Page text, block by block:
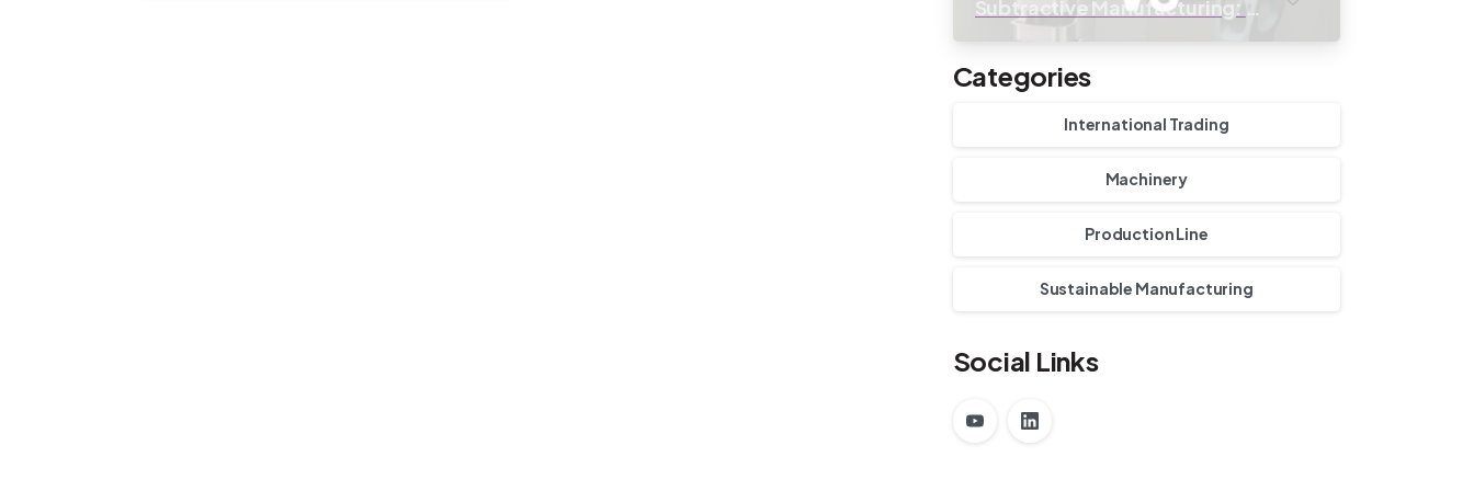
Subtractive Manufacturing: A
Cost-Benefit Analysis
Categories
International Trading
Machinery
Production Line
Sustainable Manufacturing
Social Links